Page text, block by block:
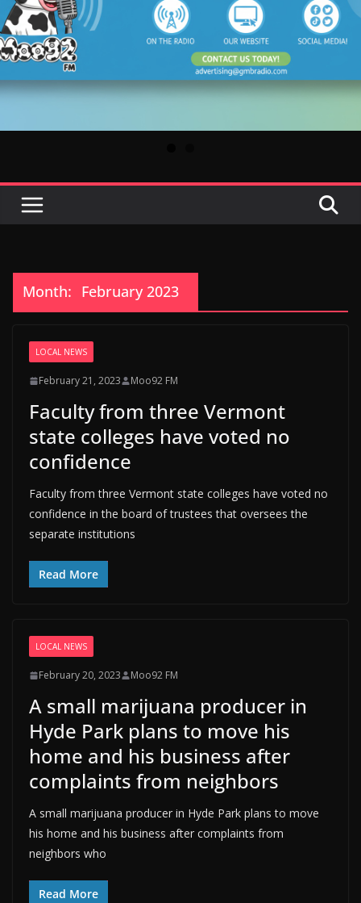
Month: February 2023
LOCAL NEWS
February 21, 2023 Moo92 FM
Faculty from three Vermont
state colleges have voted no
confidence
Faculty from three Vermont state colleges have voted no
confidence in the board of trustees that oversees the
separate institutions
Read More
LOCAL NEWS
February 20, 2023 Moo92 FM
A small marijuana producer in
Hyde Park plans to move his
home and his business after
complaints from neighbors
A small marijuana producer in Hyde Park plans to move
his home and his business after complaints from
neighbors who
Read More